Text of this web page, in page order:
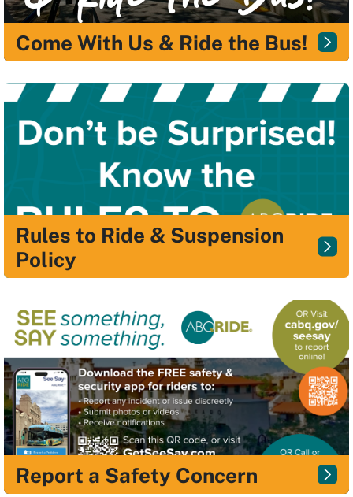
Come With Us & Ride the Bus!
Rules to Ride & Suspension
Policy
Report a Safety Concern